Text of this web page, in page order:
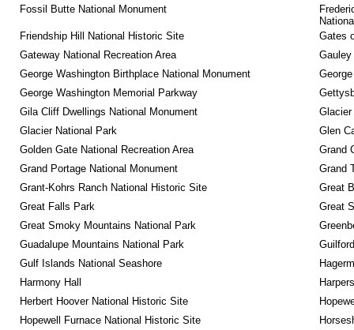
Fossil Butte National Monument
Friendship Hill National Historic Site
Gates
Gateway National Recreation Area
Gauley
George Washington Birthplace National Monument
George Washington Memorial Parkway
Gila Cliff Dwellings National Monument
Glacier National Park
Glen
Golden Gate National Recreation Area
Grand
Grand Portage National Monument
Grand
Grant-Kohrs Ranch National Historic Site
Great
Great Falls Park
Great
Great Smoky Mountains National Park
Guadalupe Mountains National Park
Gulf Islands National Seashore
Harmony Hall
Herbert Hoover National Historic Site
Hopewell Furnace National Historic Site